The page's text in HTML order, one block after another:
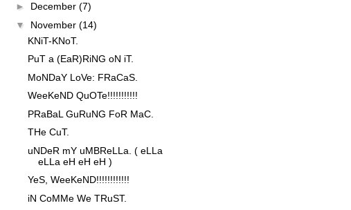
► December (7)
▼ November (14)
KNiT-KNoT.
PuT a (EaR)RiNG oN iT.
MoNDaY LoVe: FRaCaS.
WeeKeND QuOTe!!!!!!!!!!!
PRaBaL GuRuNG FoR MaC.
THe CuT.
uNDeR mY uMBReLLa. ( eLLa
eLLa eH eH eH )
YeS, WeeKeND!!!!!!!!!!!!
iN CoMMe We TRuST.